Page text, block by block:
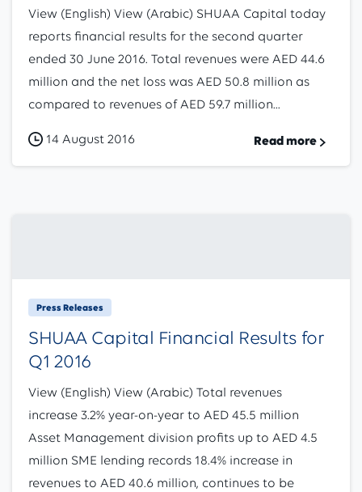
View (English) View (Arabic) SHUAA Capital today
reports financial results for the second quarter
ended 30 June 2016. Total revenues were AED 44.6
million and the net loss was AED 50.8 million as
compared to revenues of AED 59.7 million...
14 August 2016 Read more
Press Releases
SHUAA Capital Financial Results for
Q1 2016
View (English) View (Arabic) Total revenues
increase 3.2% year-on-year to AED 45.5 million
Asset Management division profits up to AED 4.5
million SME lending records 18.4% increase in
revenues to AED 40.6 million, continues to be